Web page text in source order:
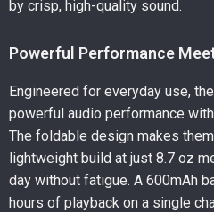
by crisp, high-quality sound.
Powerful Performance
Engineered for everyday use,
powerful audio performance
The foldable design makes
lightweight build at just 8.7 oz
day without fatigue. A 600mAh
hours of playback on a single